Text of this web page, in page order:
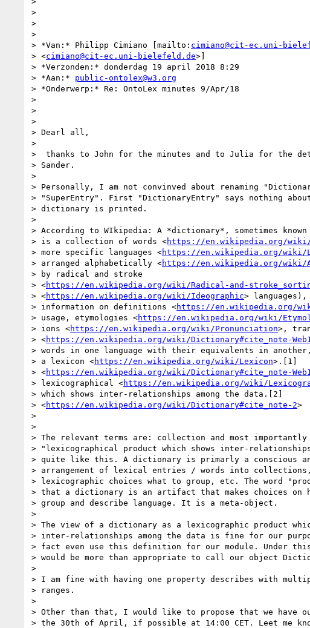
>
>
>
> *Van:* Philipp Cimiano [mailto: cimiano@cit-ec.uni-
> <cimiano@cit-ec.uni-bielefeld.de>]
> *Verzonden:* donderdag 19 april 2018 8:29
> *Aan:* public-ontolex@w3.org
> *Onderwerp:* Re: OntoLex minutes 9/Apr/18
>
>
>
> Dearl all,
>
>  thanks to John for the minutes and to Julia for the
> Sander.
>
> Personally, I am not convinved about renaming
> "SuperEntry". First "DictionaryEntry" says nothing
> dictionary is printed.
>
> According to WIkipedia: A *dictionary*, sometimes known
> is a collection of words <https://en.wikipedia.org/wiki/
> more specific languages <https://en.wikipedia.org/wiki/
> arranged alphabetically <https://en.wikipedia.org/wiki/
> by radical and stroke
> <https://en.wikipedia.org/wiki/Radical-and-
> <https://en.wikipedia.org/wiki/Ideographic> languages),
> information on definitions <https://en.wikipedia.org/
> usage, etymologies <https://en.wikipedia.org/wiki/
> ions <https://en.wikipedia.org/wiki/Pronunciation>,
> <https://en.wikipedia.org/wiki/Dictionary#cite_note-
> words in one language with their equivalents in another,
> a lexicon <https://en.wikipedia.org/wiki/Lexicon>.[1]
> <https://en.wikipedia.org/wiki/Dictionary#cite_note-
> lexicographical <https://en.wikipedia.org/wiki/
> which shows inter-relationships among the data.[2]
> <https://en.wikipedia.org/wiki/Dictionary#cite_note-2>
>
>
> The relevant terms are: collection and most importantly
> "lexicographical product which shows inter-
> quite like this. A dictionary is primarly a conscious
> arrangement of lexical entries / words into collections,
> lexicographic choices what to group, etc. The word
> that a dictionary is an artifact that makes choices on
> group and describe language. It is a meta-object.
>
> The view of a dictionary as a lexicographic product
> inter-relationships among the data is fine for our
> fact even use this definition for our module. Under
> would be more than appropriate to call our object
>
> I am fine with having one property describes with
> ranges.
>
> Other than that, I would like to propose that we have
> the 30th of April, if possible at 14:00 CET. Leet me